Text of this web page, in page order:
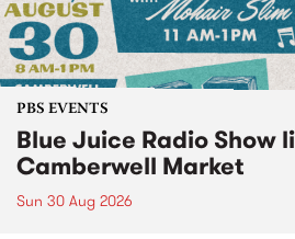
PBS EVENTS
Blue Juice Radio Show
Camberwell Market
Sun 30 Aug 2026